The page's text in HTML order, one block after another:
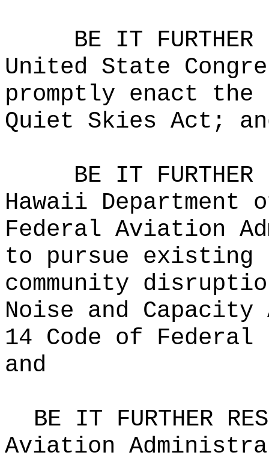
BE IT
United State
promptly enact the
Quiet Skies Act;
BE IT
Hawaii Department
Federal Aviation
to pursue
community
Noise and
14 Code of
and
BE IT FURTHER
Aviation